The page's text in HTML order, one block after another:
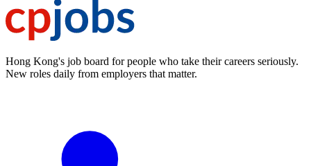
Hong Kong's job board for people who take their careers seriously.
New roles daily from employers that matter.